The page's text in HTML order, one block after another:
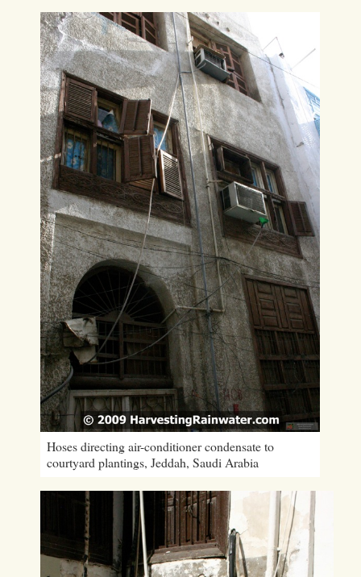
Hoses directing air-conditioner condensate to
courtyard plantings, Jeddah, Saudi Arabia